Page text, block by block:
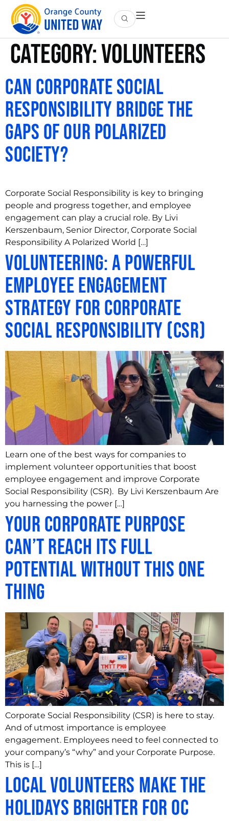
Category:Volunteers
Can Corporate Social
Responsibility Bridge the
Gaps of Our Polarized
Society?
Corporate Social Responsibility is key to bringing
people and progress together, and employee
engagement can play a crucial role. By Livi
Kerszenbaum, Senior Director, Corporate Social
Responsibility A Polarized World […]
Volunteering: A Powerful
Employee Engagement
Strategy for Corporate
Social Responsibility (CSR)
Learn one of the best ways for companies to
implement volunteer opportunities that boost
employee engagement and improve Corporate
Social Responsibility (CSR). By Livi Kerszenbaum Are
you harnessing the power […]
Your Corporate Purpose
Can’t Reach its Full
Potential Without This One
Thing
Corporate Social Responsibility (CSR) is here to stay.
And of utmost importance is employee
engagement. Employees need to feel connected to
your company’s “why” and your Corporate Purpose.
This is […]
Local Volunteers Make the
Holidays Brighter for OC